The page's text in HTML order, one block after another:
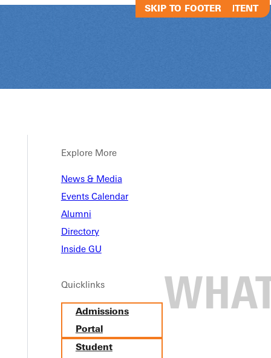
SKIP TO MAIN CONTENT
SKIP TO FOOTER
Explore More
News & Media
Events Calendar
Alumni
Directory
Inside GU
Quicklinks
Admissions
Portal
Student
Country Visit